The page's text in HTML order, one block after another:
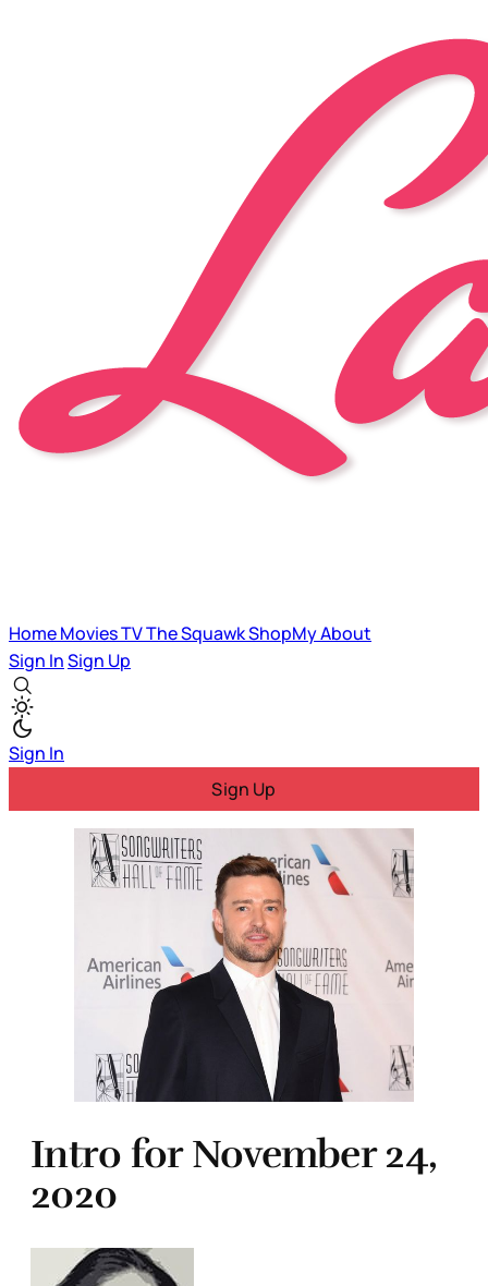
HomeMoviesTVThe SquawkShopMyAbout
Sign InSign Up
Sign In
Sign Up
Intro for November 24,
2020